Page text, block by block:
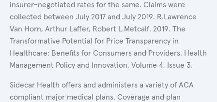
insurer-negotiated rates for the same. Claims were
collected between July 2017 and July 2019. R.Lawrence
Van Horn, Arthur Laffer, Robert L.Metcalf. 2019. The
Transformative Potential for Price Transparency in
Healthcare: Benefits for Consumers and Providers. Health
Management Policy and Innovation, Volume 4, Issue 3.
Sidecar Health offers and administers a variety of ACA
compliant major medical plans. Coverage and plan